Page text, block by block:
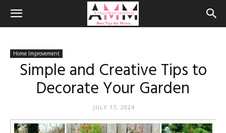
Home Improvement
Simple and Creative Tips to
Decorate Your Garden
JULY 17, 2024